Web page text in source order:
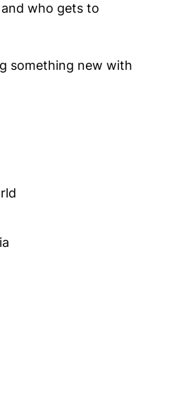
who gets to
something new with